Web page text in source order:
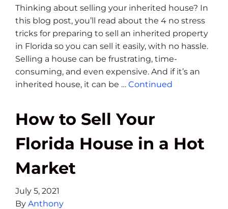
Thinking about selling your inherited house? In
this blog post, you’ll read about the 4 no stress
tricks for preparing to sell an inherited property
in Florida so you can sell it easily, with no hassle.
Selling a house can be frustrating, time-
consuming, and even expensive. And if it’s an
inherited house, it can be … Continued
How to Sell Your
Florida House in a Hot
Market
July 5, 2021
By Anthony